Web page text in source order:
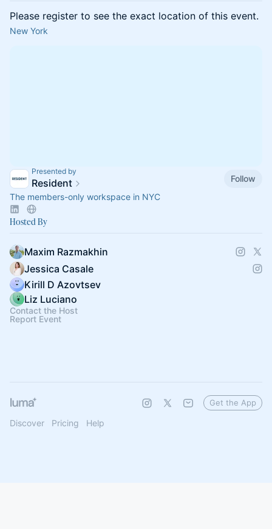
Please register to see the exact location of this event.
New York
Presented by
Resident
Follow
The members-only workspace in NYC
Hosted By
Maxim Razmakhin
Jessica Casale
Kirill D Azovtsev
Liz Luciano
Contact the Host
Report Event
Discover Pricing Help
Get the App